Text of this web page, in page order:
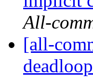
All-
[all-